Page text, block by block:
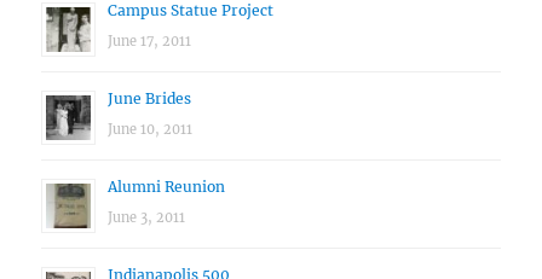
Campus Statue Project
June 17, 2011
June Brides
June 10, 2011
Alumni Reunion
June 3, 2011
Indianapolis 500